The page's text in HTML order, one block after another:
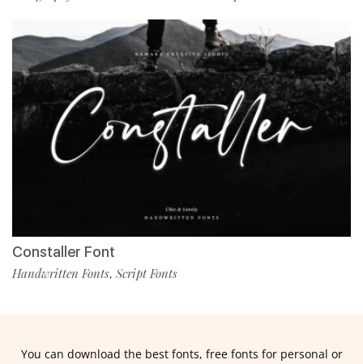
Constaller Font
Handwritten Fonts, Script Fonts
You can download the best fonts, free fonts for personal or